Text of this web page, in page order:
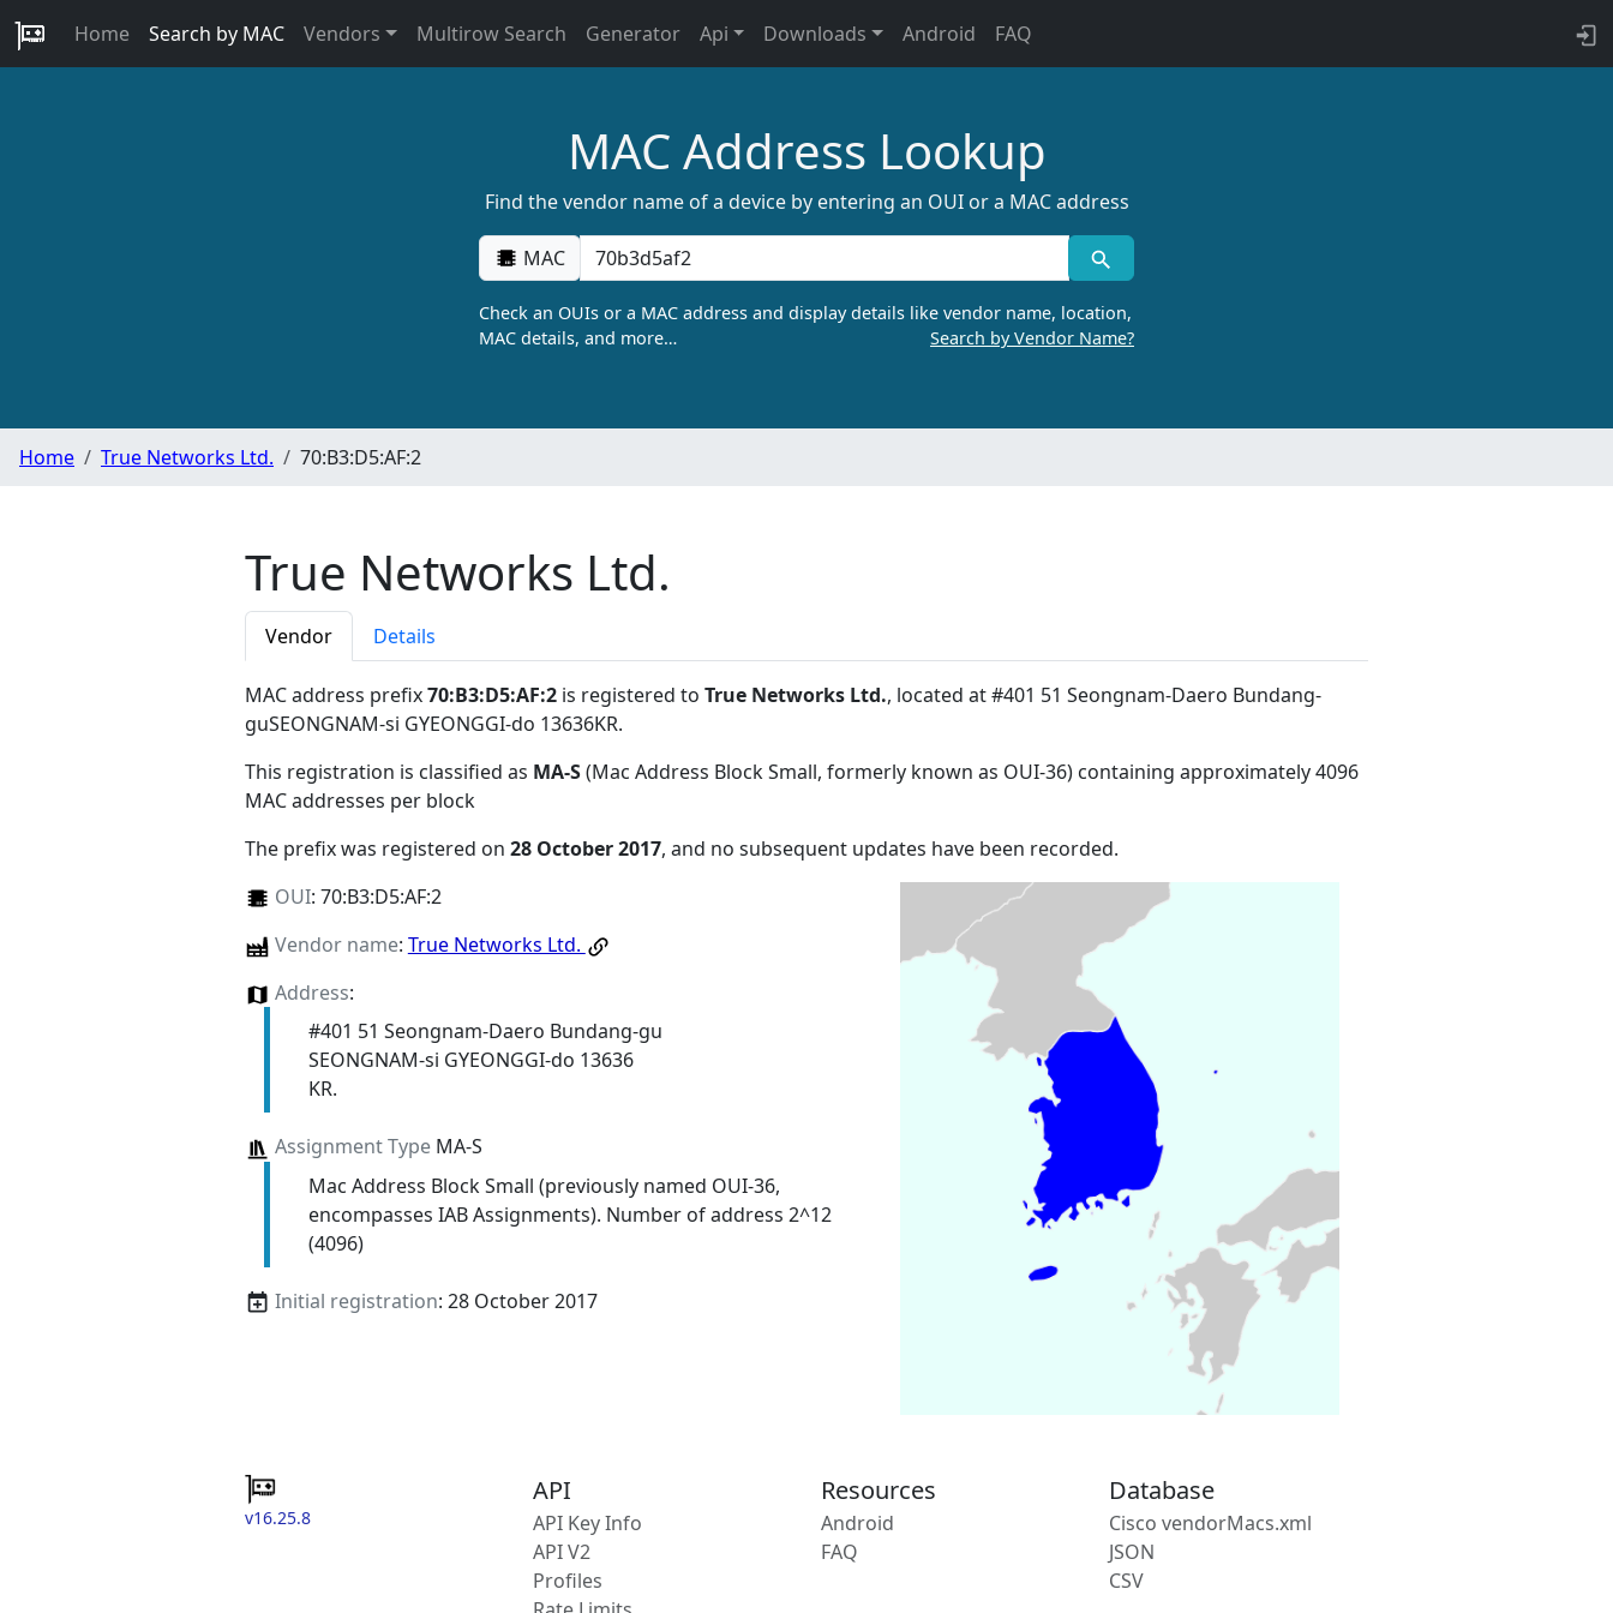
Home Search by MAC Vendors Multirow Search Generator Api Downloads Android FAQ
MAC Address Lookup
Find the vendor name of a device by entering an OUI or a MAC address
MAC
Check an OUIs or a MAC address and display details like vendor name, location,
MAC details, and more…
Search by Vendor Name?
Home True Networks Ltd. 70:B3:D5:AF:2
True Networks Ltd.
Vendor Details
MAC address prefix70:B3:D5:AF:2 is registered to True Networks Ltd., located at #401 51 Seongnam-Daero Bundang-
guSEONGNAM-si GYEONGGI-do 13636KR.
This registration is classified as MA-S(Mac Address Block Small, formerly known as OUI-36) containing approximately 4096
MAC addresses per block
The prefix was registered on 28 October 2017, and no subsequent updates have been recorded.
OUI: 70:B3:D5:AF:2
Vendor name: True Networks Ltd.
Address:
#401 51 Seongnam-Daero Bundang-gu
SEONGNAM-si GYEONGGI-do 13636
KR.
Assignment TypeMA-S
Mac Address Block Small (previously named OUI-36,
encompasses IAB Assignments). Number of address 2^12
(4096)
Initial registration: 28 October 2017
v16.25.8
API
API Key Info
API V2
Profiles
Resources
Android
FAQ
Database
Cisco vendorMacs.xml
JSON
CSV